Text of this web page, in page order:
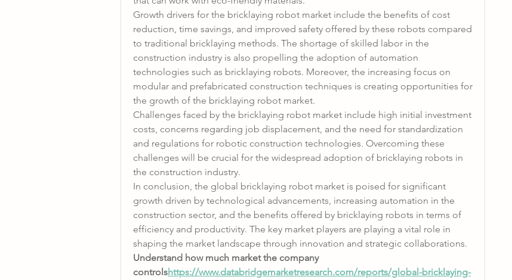
Growth drivers for the bricklaying robot market include the benefits of cost
reduction, time savings, and improved safety offered by these robots compared
to traditional bricklaying methods. The shortage of skilled labor in the
construction industry is also propelling the adoption of automation
technologies such as bricklaying robots. Moreover, the increasing focus on
modular and prefabricated construction techniques is creating opportunities for
the growth of the bricklaying robot market.
Challenges faced by the bricklaying robot market include high initial investment
costs, concerns regarding job displacement, and the need for standardization
and regulations for robotic construction technologies. Overcoming these
challenges will be crucial for the widespread adoption of bricklaying robots in
the construction industry.
In conclusion, the global bricklaying robot market is poised for significant
growth driven by technological advancements, increasing automation in the
construction sector, and the benefits offered by bricklaying robots in terms of
efficiency and productivity. The key market players are playing a vital role in
shaping the market landscape through innovation and strategic collaborations.
Understand how much market the company
controlshttps://www.databridgemarketresearch.com/reports/global-bricklaying-